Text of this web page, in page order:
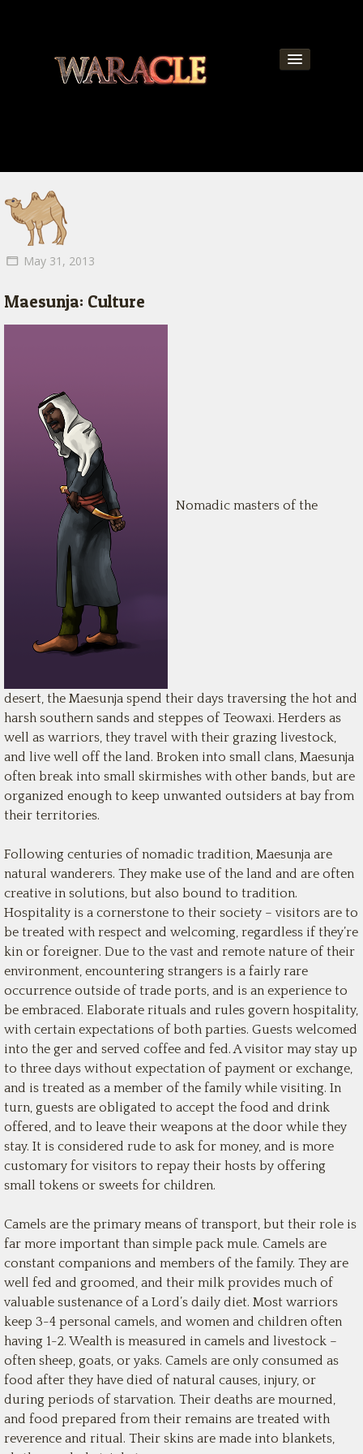
Community
Team
Get Updates!
May 31, 2013
Maesunja: Culture
Nomadic masters of the
desert, the Maesunja spend their days traversing the hot and
harsh southern sands and steppes of Teowaxi. Herders as
well as warriors, they travel with their grazing livestock,
and live well off the land. Broken into small clans, Maesunja
often break into small skirmishes with other bands, but are
organized enough to keep unwanted outsiders at bay from
their territories.
Following centuries of nomadic tradition, Maesunja are
natural wanderers. They make use of the land and are often
creative in solutions, but also bound to tradition.
Hospitality is a cornerstone to their society – visitors are to
be treated with respect and welcoming, regardless if they’re
kin or foreigner. Due to the vast and remote nature of their
environment, encountering strangers is a fairly rare
occurrence outside of trade ports, and is an experience to
be embraced. Elaborate rituals and rules govern hospitality,
with certain expectations of both parties. Guests welcomed
into the ger and served coffee and fed. A visitor may stay up
to three days without expectation of payment or exchange,
and is treated as a member of the family while visiting. In
turn, guests are obligated to accept the food and drink
offered, and to leave their weapons at the door while they
stay. It is considered rude to ask for money, and is more
customary for visitors to repay their hosts by offering
small tokens or sweets for children.
Camels are the primary means of transport, but their role is
far more important than simple pack mule. Camels are
constant companions and members of the family. They are
well fed and groomed, and their milk provides much of
valuable sustenance of a Lord’s daily diet. Most warriors
keep 3-4 personal camels, and women and children often
having 1-2. Wealth is measured in camels and livestock –
often sheep, goats, or yaks. Camels are only consumed as
food after they have died of natural causes, injury, or
during periods of starvation. Their deaths are mourned,
and food prepared from their remains are treated with
reverence and ritual. Their skins are made into blankets,